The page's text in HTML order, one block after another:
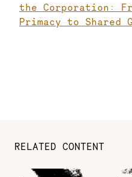
the Corporation:
Primacy to Shared
RELATED CONTENT